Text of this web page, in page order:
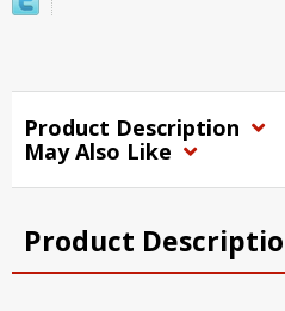
Product Description
May Also Like
Product